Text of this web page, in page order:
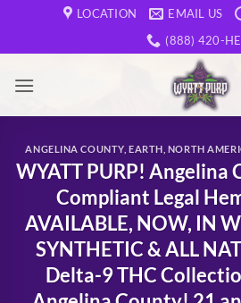
content
LOCATION EMAIL US
(888) 420-
ANGELINA COUNTY, EARTH NORTH
WYATT PURP! Angelina
Compliant Legal
AVAILABLE, NOW, IN
SYNTHETIC & ALL
Delta-9 THC